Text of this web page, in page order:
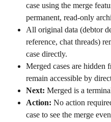
case using the merge
permanent, read-only
All original data (debtor
reference, chat threads)
case directly.
Merged cases are hidden
remain accessible by
Next: Merged is a
Action: No action
case to see the merge